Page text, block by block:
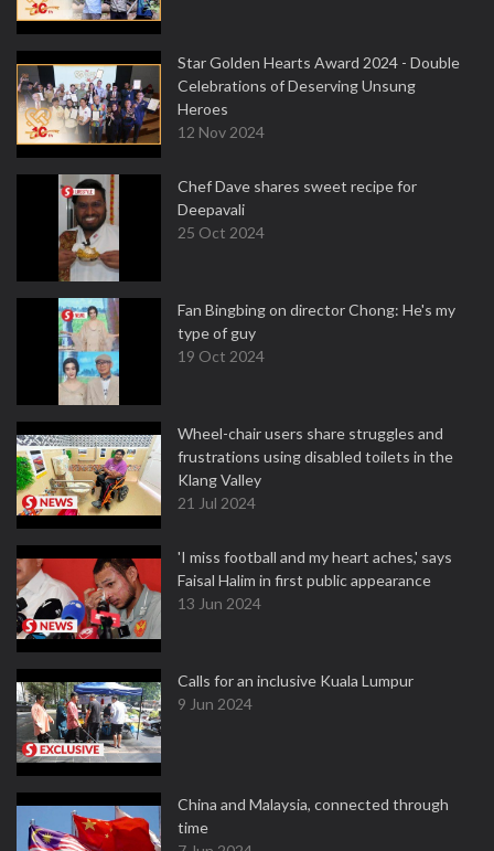
Star Golden Hearts Award 2024 - Double
Celebrations of Deserving Unsung
Heroes
12 Nov 2024
Chef Dave shares sweet recipe for
Deepavali
25 Oct 2024
Fan Bingbing on director Chong: He's my
type of guy
19 Oct 2024
Wheel-chair users share struggles and
frustrations using disabled toilets in the
Klang Valley
21 Jul 2024
'I miss football and my heart aches,' says
Faisal Halim in first public appearance
13 Jun 2024
Calls for an inclusive Kuala Lumpur
9 Jun 2024
China and Malaysia, connected through
time